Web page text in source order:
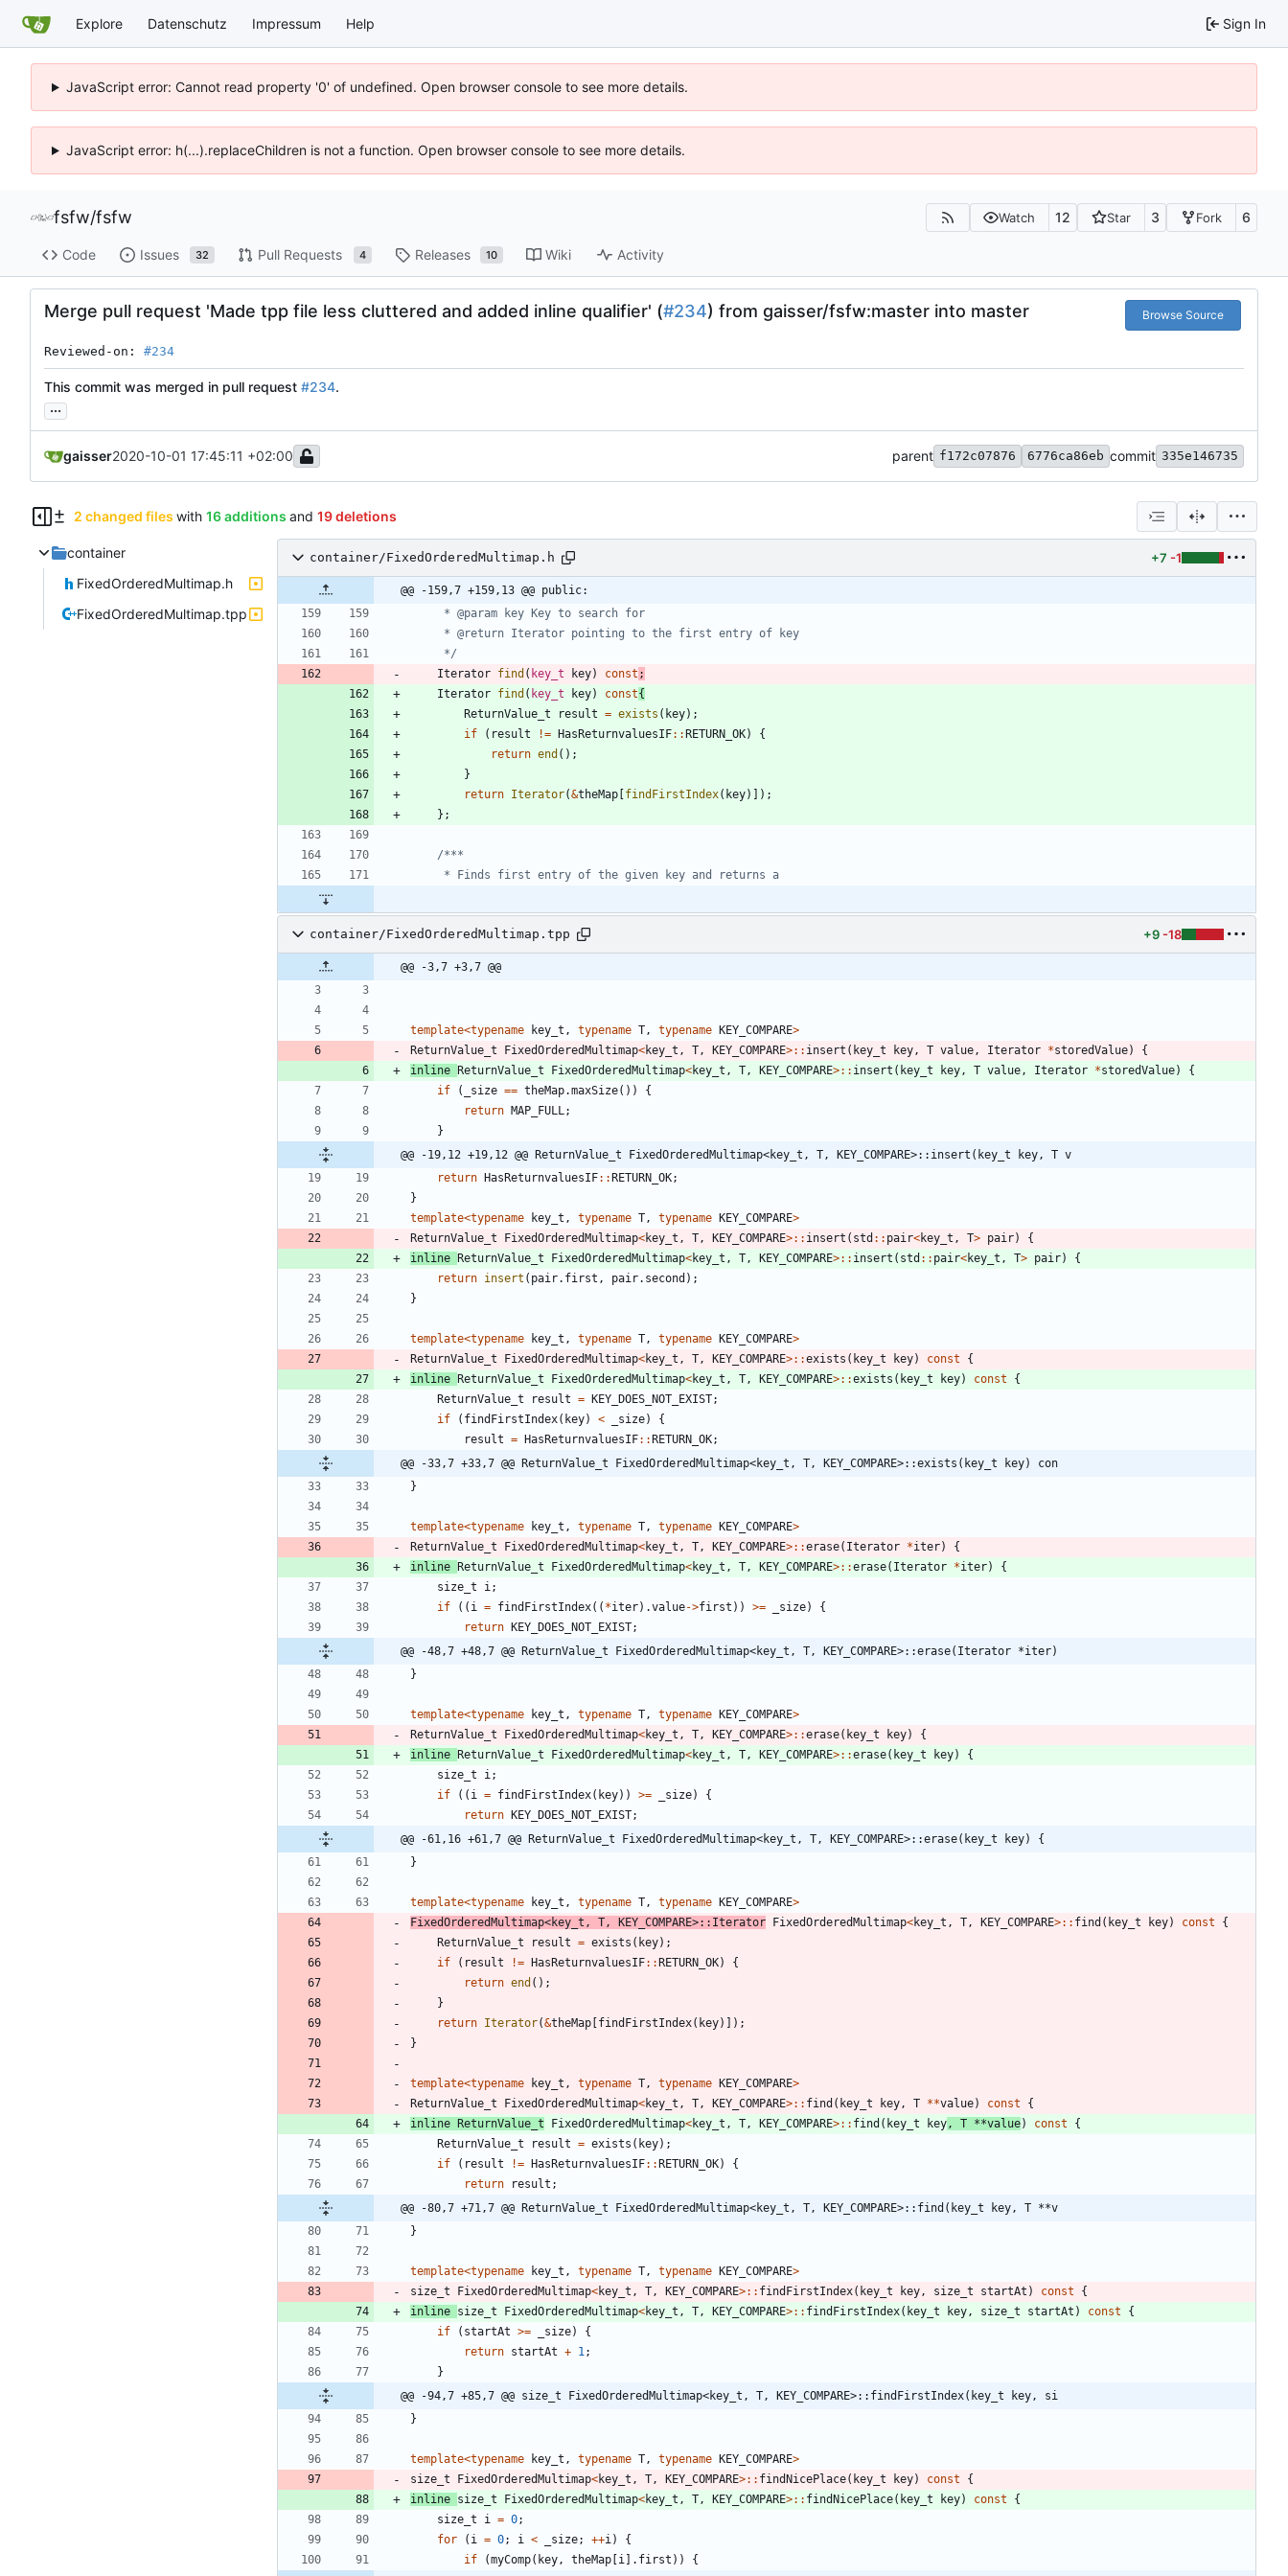
Explore Datenschutz Impressum Help Sign In
JavaScript error: Cannot read property '0' of undefined. Open browser console to see more details.
JavaScript error: h(...).replaceChildren is not a function. Open browser console to see more details.
fsfw/fsfw Watch 12 Star 3 Fork 6
Code Issues 32 Pull Requests 4 Releases 10 Wiki Activity
Merge pull request 'Made tpp file less cluttered and added inline qualifier' (#234) from gaisser/fsfw:master into master Browse Source
Reviewed-on: #234
This commit was merged in pull request #234.
...
gaisser2020-10-01 17:45:11 +02:00 parent f172c07876 6776ca86eb commit 335e146735
2 changed files with 16 additions and 19 deletions
container
FixedOrderedMultimap.h
FixedOrderedMultimap.tpp
container/FixedOrderedMultimap.h +7 -1
@@ -159,7 +159,13 @@ public:
	 */
Iterator find ( key_t key) const ;
Iterator find ( key_t key) const{
ReturnValue_t
result = exists ( key) ;
if
( result != HasReturnvaluesIF: :RETURN_OK)
{
return end ( ) ;
}
return Iterator(&theMap [findFirstIndex( key) ] ) ;
} ;
container/FixedOrderedMultimap.tpp +9 -18
@@ -3,7 +3,7 @@
template<typename key_t , typename T , typename KEY_COMPARE>
ReturnValue_t
FixedOrderedMultimap<key_t , T , KEY_COMPARE>: : insert ( key_t key , T value , Iterator *storedValue)
{
inline ReturnValue_t FixedOrderedMultimap<key_t , T , KEY_COMPARE>: : insert ( key_t key , T value , Iterator *storedValue)
{
if
( _size == theMap.maxSize( ) )
{
return MAP_FULL ;
}
@@ -19,12 +19,12 @@ ReturnValue_t FixedOrderedMultimap<key_t, T, KEY_COMPARE>::insert(key_t key, T v
return HasReturnvaluesIF: :RETURN_OK;
}
template<typename key_t , typename T , typename KEY_COMPARE>
ReturnValue_t
FixedOrderedMultimap<key_t , T , KEY_COMPARE>: : insert ( std : : pair<key_t , T> pair)
{
inline ReturnValue_t FixedOrderedMultimap<key_t , T , KEY_COMPARE>: : insert ( std : : pair<key_t , T> pair)
{
return insert ( pair. first , pair. second ) ;
}
template<typename key_t , typename T , typename KEY_COMPARE>
ReturnValue_t
FixedOrderedMultimap<key_t , T , KEY_COMPARE>: :exists ( key_t key) const
{
inline ReturnValue_t FixedOrderedMultimap<key_t , T , KEY_COMPARE>: :exists ( key_t key) const
{
ReturnValue_t
result = KEY_DOES_NOT_EXIST;
if
( findFirstIndex( key) < _size)
{
result = HasReturnvaluesIF: :RETURN_OK;
@@ -33,7 +33,7 @@ ReturnValue_t FixedOrderedMultimap<key_t, T, KEY_COMPARE>::exists(key_t key) con
}
template<typename key_t , typename T , typename KEY_COMPARE>
ReturnValue_t
FixedOrderedMultimap<key_t , T , KEY_COMPARE>: :erase( Iterator *iter)
{
inline ReturnValue_t FixedOrderedMultimap<key_t , T , KEY_COMPARE>: :erase( Iterator *iter)
{
size_t
i ;
if
( ( i = findFirstIndex( ( *iter) .value->first ) ) >= _size)
{
return KEY_DOES_NOT_EXIST;
@@ -48,7 +48,7 @@ ReturnValue_t FixedOrderedMultimap<key_t, T, KEY_COMPARE>::erase(Iterator *iter)
}
template<typename key_t , typename T , typename KEY_COMPARE>
ReturnValue_t
FixedOrderedMultimap<key_t , T , KEY_COMPARE>: :erase( key_t key)
{
inline ReturnValue_t FixedOrderedMultimap<key_t , T , KEY_COMPARE>: :erase( key_t key)
{
size_t
i ;
if
( ( i = findFirstIndex( key) ) >= _size)
{
return KEY_DOES_NOT_EXIST;
@@ -61,16 +61,7 @@ ReturnValue_t FixedOrderedMultimap<key_t, T, KEY_COMPARE>::erase(key_t key) {
}
template<typename key_t , typename T , typename KEY_COMPARE>
FixedOrderedMultimap<key_t , T , KEY_COMPARE>: : Iterator FixedOrderedMultimap<key_t , T , KEY_COMPARE>: : find ( key_t key) const
{
ReturnValue_t
result = exists ( key) ;
if
( result != HasReturnvaluesIF: :RETURN_OK)
{
return end ( ) ;
}
return Iterator(&theMap [findFirstIndex( key) ] ) ;
}
template<typename key_t , typename T , typename KEY_COMPARE>
ReturnValue_t
FixedOrderedMultimap<key_t , T , KEY_COMPARE>: : find ( key_t key , T **value) const
{
inline ReturnValue_t FixedOrderedMultimap<key_t , T , KEY_COMPARE>: : find ( key_t key , T **value) const
{
ReturnValue_t
result = exists ( key) ;
if
( result != HasReturnvaluesIF: :RETURN_OK)
{
return
result ;
@@ -80,7 +71,7 @@ ReturnValue_t FixedOrderedMultimap<key_t, T, KEY_COMPARE>::find(key_t key, T **v
}
template<typename key_t , typename T , typename KEY_COMPARE>
size_t
FixedOrderedMultimap<key_t , T , KEY_COMPARE>: : findFirstIndex( key_t key , size_t startAt ) const
{
inline size_t FixedOrderedMultimap<key_t , T , KEY_COMPARE>: : findFirstIndex( key_t key , size_t startAt ) const
{
if
( startAt >= _size)
{
return startAt + 1 ;
}
@@ -94,7 +85,7 @@ size_t FixedOrderedMultimap<key_t, T, KEY_COMPARE>::findFirstIndex(key_t key, si
}
template<typename key_t , typename T , typename KEY_COMPARE>
size_t
FixedOrderedMultimap<key_t , T , KEY_COMPARE>: : findNicePlace( key_t key) const
{
inline size_t FixedOrderedMultimap<key_t , T , KEY_COMPARE>: : findNicePlace( key_t key) const
{
size_t
i = 0;
for
( i = 0; i < _size; ++i )
{
if
(myComp( key , theMap [i ] . first ) ) {